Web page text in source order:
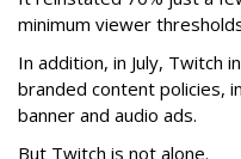
minimum viewer
In addition, in July, Twitch
branded content policies,
banner and audio ads.
But Twitch is not alone.